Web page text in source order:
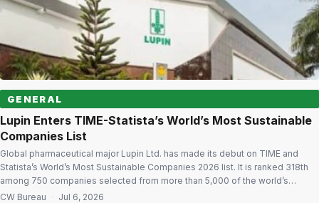
GENERAL
Lupin Enters TIME-Statista’s World’s Most Sustainable
Companies List
Global pharmaceutical major Lupin Ltd. has made its debut on TIME and
Statista’s World’s Most Sustainable Companies 2026 list. It is ranked 318th
among 750 companies selected from more than 5,000 of the world’s
largest and most influential organisations. Only 16 Indian companies Lupin is
CW Bureau · Jul 6, 2026